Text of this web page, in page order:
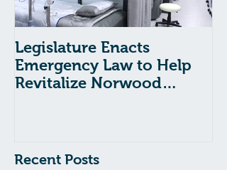
Legislature Enacts
Emergency Law to Help
Revitalize Norwood
Recent Posts